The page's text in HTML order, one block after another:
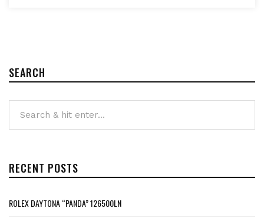
SEARCH
RECENT POSTS
ROLEX DAYTONA “PANDA” 126500LN